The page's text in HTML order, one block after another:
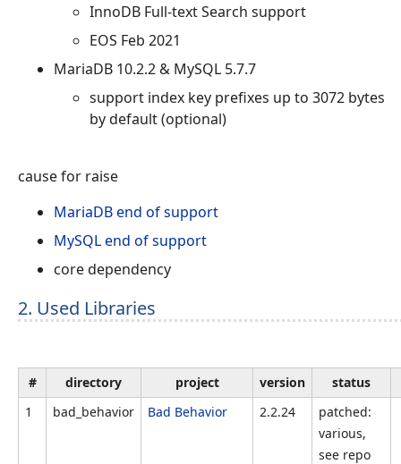
InnoDB Full-text Search support
EOS Feb 2021
MariaDB 10.2.2 & MySQL 5.7.7
support index key prefixes up to 3072 bytes
by default (optional)
cause for raise
MariaDB end of support
MySQL end of support
core dependency
2. Used Libraries
# directory project version
status
1
bad_behavior Bad Behavior 2.2.24
patched:
various,
see repo